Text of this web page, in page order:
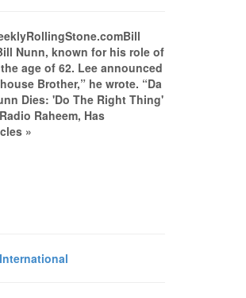
Nunn, known for his role of
age of 62. Lee announced
Brother,” he wrote. “Da
Dies: 'Do The Right Thing'
Raheem, Has
»